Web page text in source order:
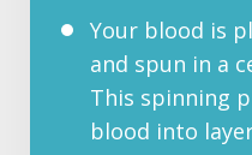
Your blood is
and spun in a
This spinning
blood into